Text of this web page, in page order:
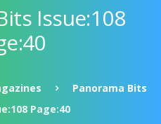
Issue:108
Panorama Bits
Page:40